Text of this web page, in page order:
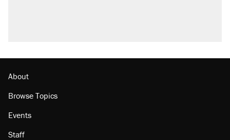
About
Browse Topics
Events
Staff